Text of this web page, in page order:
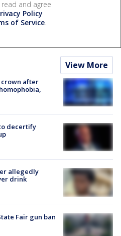
and agree
Policy
of Service.
View More
crown after
decertify
allegedly
drink
Fair gun ban